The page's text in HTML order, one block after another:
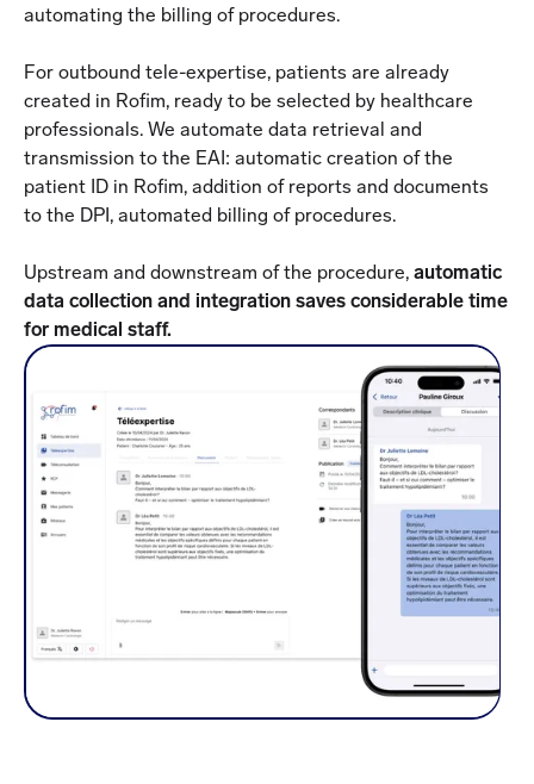
automating the billing of procedures.
For outbound tele-expertise, patients are already
created in Rofim, ready to be selected by healthcare
professionals. We automate data retrieval and
transmission to the EAI: automatic creation of the
patient ID in Rofim, addition of reports and documents
to the DPI, automated billing of procedures.
Upstream and downstream of the procedure, automatic
data collection and integration saves considerable time
for medical staff.